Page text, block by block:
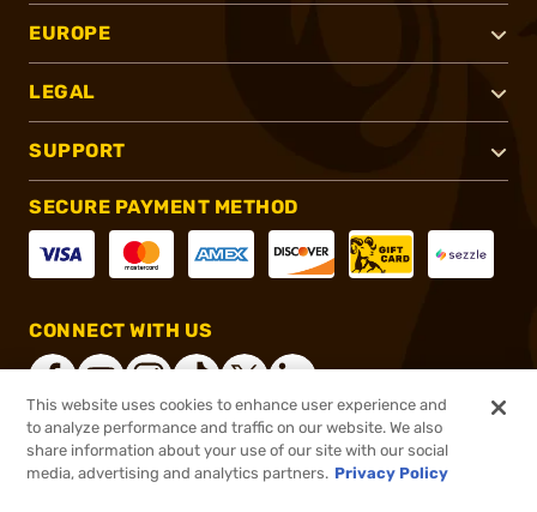
EUROPE
LEGAL
SUPPORT
SECURE PAYMENT METHOD
CONNECT WITH US
®2026, Brownells, Inc. All rights reserved.
This website uses cookies to enhance user experience and
to analyze performance and traffic on our website. We also
share information about your use of our site with our social
media, advertising and analytics partners. Privacy Policy